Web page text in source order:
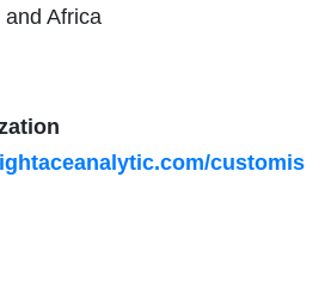
Africa
customis